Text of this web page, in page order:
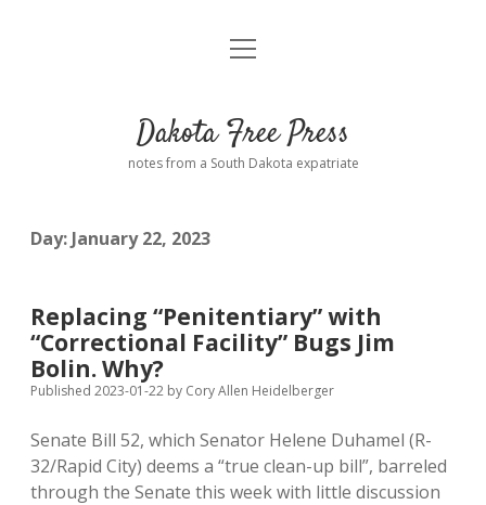
Home
Donate
Advertising
Comments: Moderation and Anonymity
Podcasts
Contact
open
Dakota Free Press
notes from a South Dakota expatriate
Day: January 22, 2023
Replacing “Penitentiary” with
“Correctional Facility” Bugs Jim
Bolin. Why?
Published 2023-01-22 by Cory Allen Heidelberger
Senate Bill 52, which Senator Helene Duhamel (R-
32/Rapid City) deems a “true clean-up bill”, barreled
through the Senate this week with little discussion